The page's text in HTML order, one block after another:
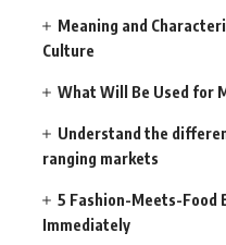
Meaning and
Culture
What Will Be Used for
Understand the
ranging markets
5 Fashion-Meets-Food
Immediately